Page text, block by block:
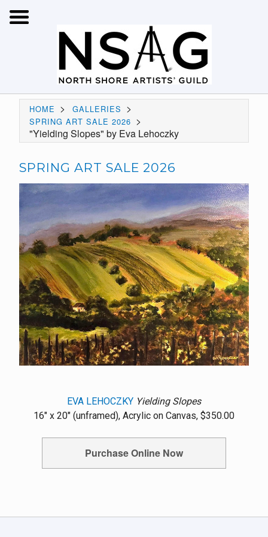
HOME > GALLERIES >
SPRING ART SALE 2026 >
"Yielding Slopes" by Eva Lehoczky
SPRING ART SALE 2026
EVA LEHOCZKY Yielding Slopes
16" x 20" (unframed), Acrylic on Canvas, $350.00
Purchase Online Now